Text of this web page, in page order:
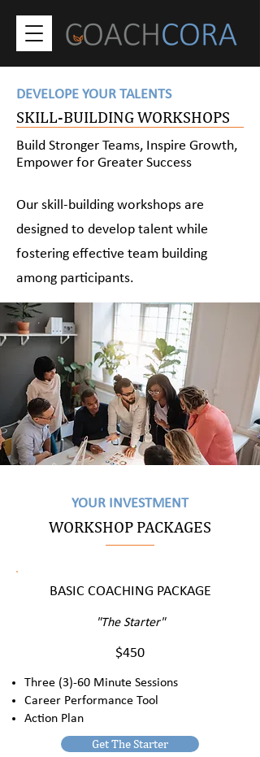
DEVELOPE YOUR TALENTS
SKILL-BUILDING WORKSHOPS
Build Stronger Teams, Inspire Growth,
Empower for Greater Success
Our skill-building workshops are
designed to develop talent while
fostering effective team building
among participants.
YOUR INVESTMENT
WORKSHOP PACKAGES
BASIC COACHING PACKAGE
"The Starter"
$450
Three (3)-60 Minute Sessions
Career Performance Tool
Action Plan
Get The Starter